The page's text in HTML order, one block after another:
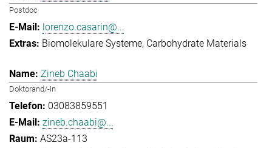
Postdoc
lorenzo.casarin@...
Biomolekulare Systeme Carbohydrate Materials
Zineb Chaabi
Doktorand/-in
03083859551
zineb.chaabi@...
AS23a-113